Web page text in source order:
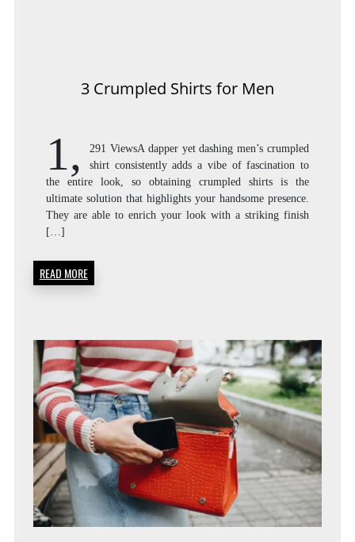
3 Crumpled Shirts for Men
1,
291 ViewsA dapper yet dashing men’s crumpled
shirt consistently adds a vibe of fascination to
the entire look, so obtaining crumpled shirts is the
ultimate solution that highlights your handsome presence.
They are able to enrich your look with a striking finish
[…]
READ MORE